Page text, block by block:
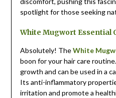
spotlight for those seeking
White Mugwort Essential
Absolutely! TheWhite
boon for your hair care
growth and can be used in a
Its anti-inflammatory
irritation and promote a